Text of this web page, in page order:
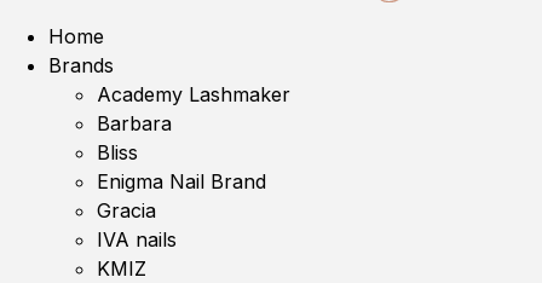
Home
Brands
Academy Lashmaker
Barbara
Bliss
Enigma Nail Brand
Gracia
IVA nails
KMIZ